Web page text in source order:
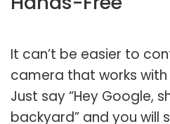
It can’t be easier to
camera that works
Just say “Hey Google,
backyard” and you will